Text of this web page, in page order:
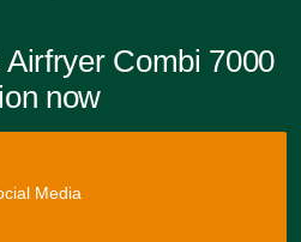
Combi 7000
now
Media